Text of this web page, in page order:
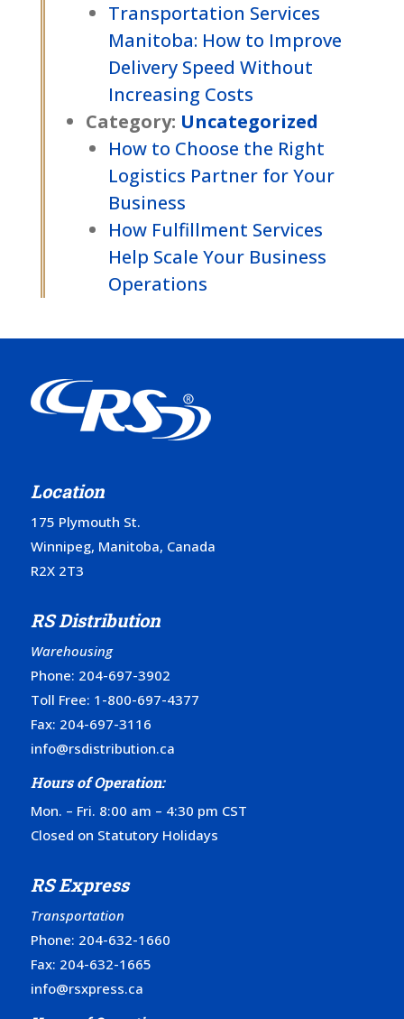
Transportation Services
Manitoba: How to Improve
Delivery Speed Without
Increasing Costs
Category: Uncategorized
How to Choose the Right
Logistics Partner for Your
Business
How Fulfillment Services
Help Scale Your Business
Operations
Location
175 Plymouth St.
Winnipeg, Manitoba, Canada
R2X 2T3
RS Distribution
Warehousing
Phone: 204-697-3902
Toll Free: 1-800-697-4377
Fax: 204-697-3116
info@rsdistribution.ca
Hours of Operation:
Mon. – Fri. 8:00 am – 4:30 pm CST
Closed on Statutory Holidays
RS Express
Transportation
Phone: 204-632-1660
Fax: 204-632-1665
info@rsxpress.ca